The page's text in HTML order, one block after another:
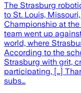
The Strasburg
to St. Louis,
Championship at
team went up
world, where
According to the
Strasburg with grit,
participating, […]
subs…